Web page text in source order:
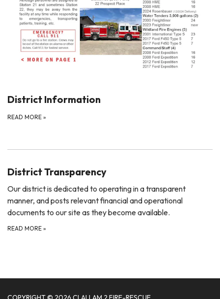
District Information
READ MORE »
District Transparency
Our district is dedicated to operating in a transparent
manner, and posts relevant financial and operational
documents to our site as they become available.
READ MORE »